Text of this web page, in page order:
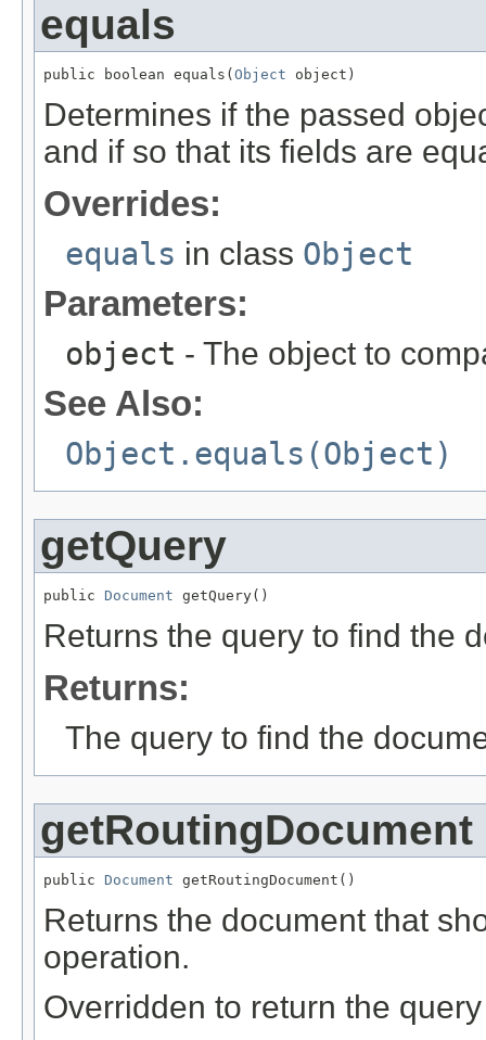
equals
public boolean equals( Object object)
Determines if the passed
and if so that its fields are
Overrides:
equals in class Object
Parameters:
object - The object to
See Also:
Object.equals(Object)
getQuery
public Document getQuery()
Returns the query to find the
Returns:
The query to find the
getRoutingDocument
public Document getRoutingDocument()
Returns the document that
operation.
Overridden to return the